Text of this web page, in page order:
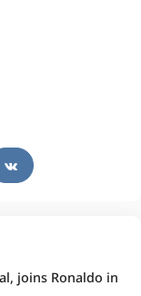
joins Ronaldo in